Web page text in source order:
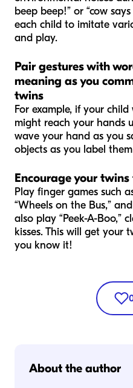
beep beep!” or “cow
each child to imitate
and play.
Pair gestures with
meaning as you
twins
For example, if your
might reach your hands
wave your hand as you
objects as you label them
Encourage your
Play finger games such
“Wheels on the Bus,”
also play “Peek-A-Boo,”
kisses. This will get your
you know it!
About the author